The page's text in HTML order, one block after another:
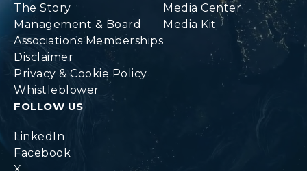
The Story
Management & Board
Associations Memberships
Disclaimer
Privacy & Cookie Policy
Whistleblower
Media Center
Media Kit
FOLLOW US
LinkedIn
Facebook